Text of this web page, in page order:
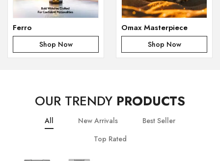
Ferro
Shop Now
Omax Masterpiece
Shop Now
OUR TRENDY PRODUCTS
All New Arrivals
Best Seller
Top Rated